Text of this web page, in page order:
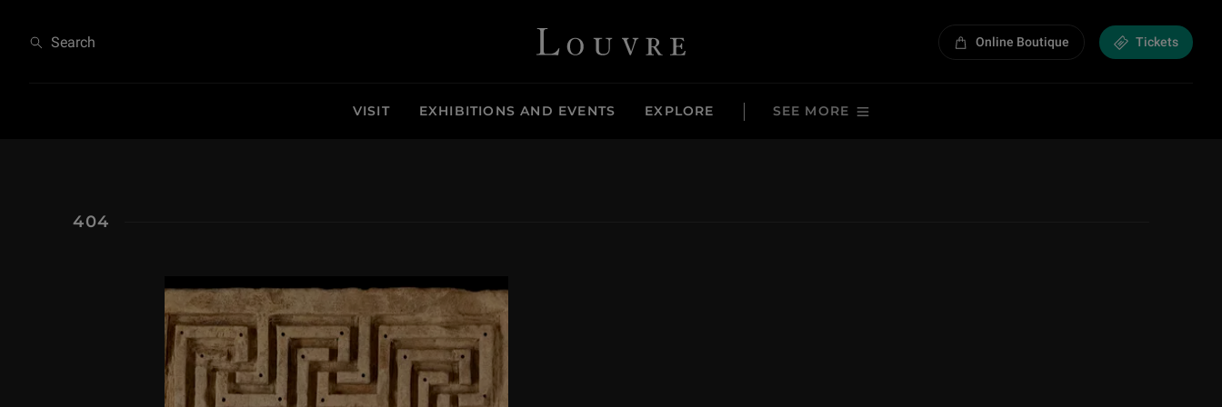
Search Louvre - Back to Home Online Boutique Tickets
VISIT EXHIBITIONS AND EVENTS EXPLORE SEE MORE
404